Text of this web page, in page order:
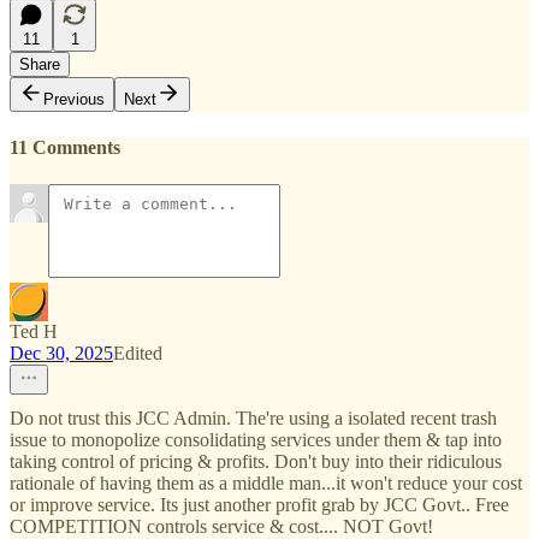
11
1
Share
Previous
Next
11 Comments
Ted H
Dec 30, 2025Edited
Do not trust this JCC Admin. The're using a isolated recent trash
issue to monopolize consolidating services under them & tap into
taking control of pricing & profits. Don't buy into their ridiculous
rationale of having them as a middle man...it won't reduce your cost
or improve service. Its just another profit grab by JCC Govt.. Free
COMPETITION controls service & cost.... NOT Govt!